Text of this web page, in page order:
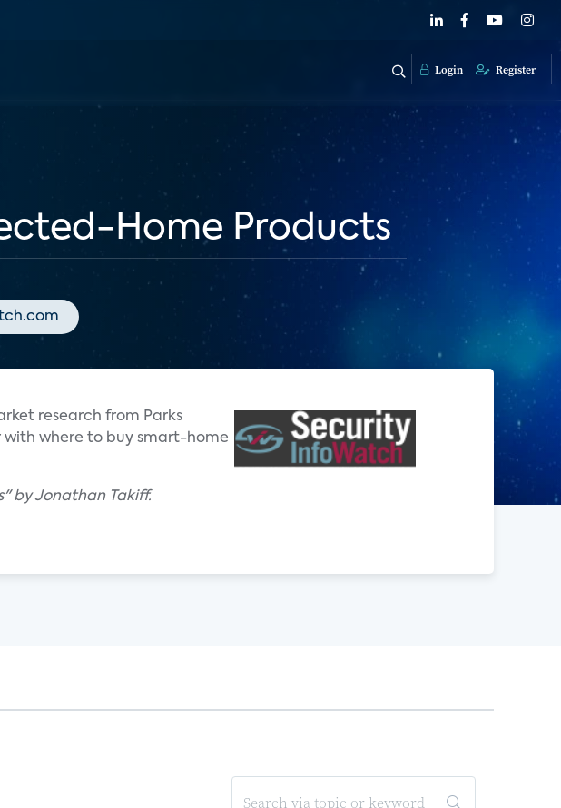
Login Register
Home Products
research from Parks
where to buy smart-home
by Jonathan Takiff.